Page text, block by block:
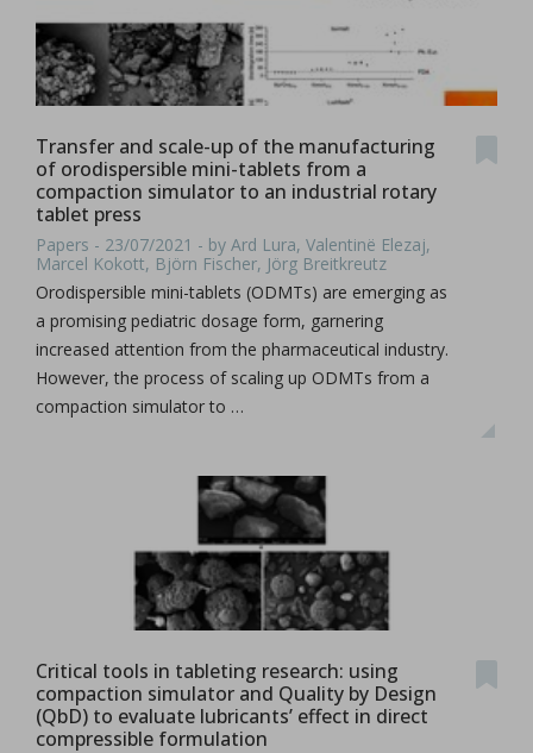
Transfer and scale-up of the manufacturing
of orodispersible mini-tablets from a
compaction simulator to an industrial rotary
tablet press
Papers - 23/07/2021 - by Ard Lura, Valentinë Elezaj,
Marcel Kokott, Björn Fischer, Jörg Breitkreutz
Orodispersible mini-tablets (ODMTs) are emerging as
a promising pediatric dosage form, garnering
increased attention from the pharmaceutical industry.
However, the process of scaling up ODMTs from a
compaction simulator to …
Critical tools in tableting research: using
compaction simulator and Quality by Design
(QbD) to evaluate lubricants’ effect in direct
compressible formulation